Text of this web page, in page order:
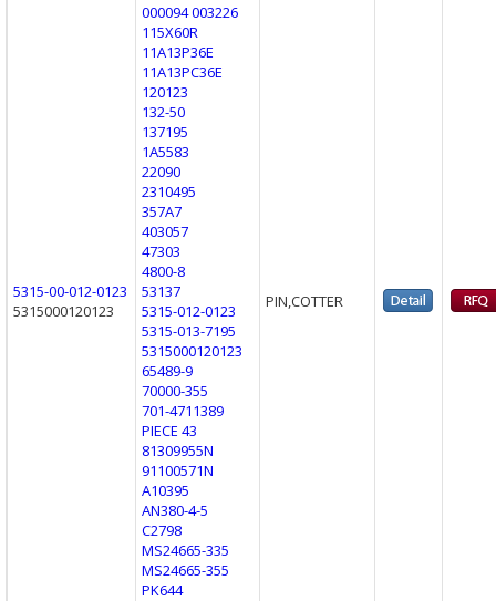
5315-00-012-0123
5315000120123
000094 003226
115X60R
11A13P36E
11A13PC36E
120123
132-50
137195
1A5583
22090
2310495
357A7
403057
47303
4800-8
53137
5315-012-0123
5315-013-7195
5315000120123
65489-9
70000-355
701-4711389
PIECE 43
81309955N
91100571N
A10395
AN380-4-5
C2798
MS24665-335
MS24665-355
PK644
PIN,COTTER